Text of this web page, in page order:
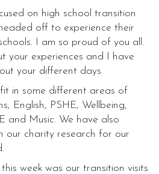
on high school transition
off to experience their
I am so proud of you all.
your experiences and I have
your different days.
in some different areas of
English, PSHE, Wellbeing,
and Music. We have also
our charity research for our
week was our transition visits